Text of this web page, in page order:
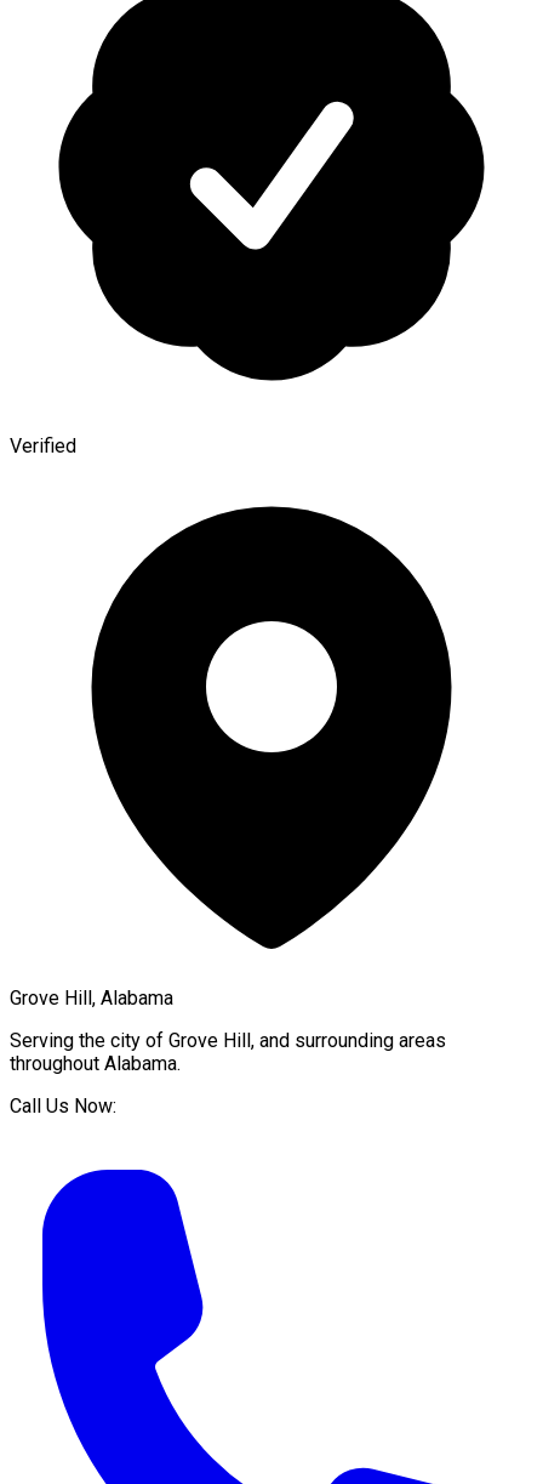
Verified
Grove Hill, Alabama
Serving the city of Grove Hill, and surrounding areas
throughout Alabama.
Call Us Now: